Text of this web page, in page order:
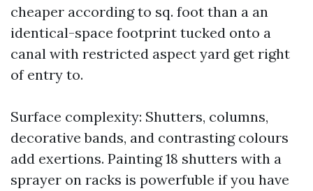
cheaper according to sq. foot than a an
identical-space footprint tucked onto a
canal with restricted aspect yard get right
of entry to.
Surface complexity: Shutters, columns,
decorative bands, and contrasting colours
add exertions. Painting 18 shutters with a
sprayer on racks is powerfuble if you have